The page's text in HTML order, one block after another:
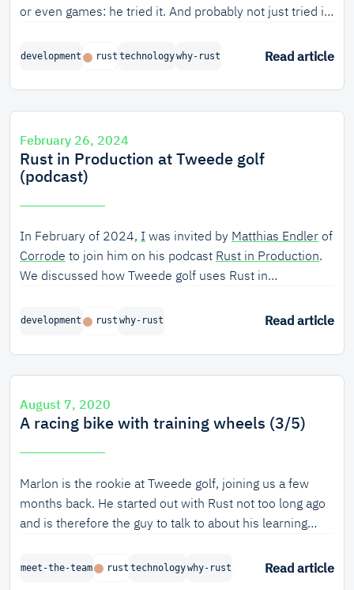
or even games: he tried it. And probably not just tried it,
nailed it. Just take a look at Wouter’s GitHub page[1].
organizer of RustFest, member of the Dutch Rust
foundation, and as maintainer of several open-source
perfection.
development rust technologywhy-rust Read article
February 26, 2024
Rust in Production at Tweede golf
(podcast)
In February of 2024, I was invited by Matthias Endler of
Corrode to join him on his podcast Rust in Production.
We discussed how Tweede golf uses Rust in
infrastructure software.
development rust why-rust Read article
August 7, 2020
A racing bike with training wheels (3/5)
Marlon is the rookie at Tweede golf, joining us a few
months back. He started out with Rust not too long ago
and is therefore the guy to talk to about his learning
meet-the-team rust technologywhy-rust Read article